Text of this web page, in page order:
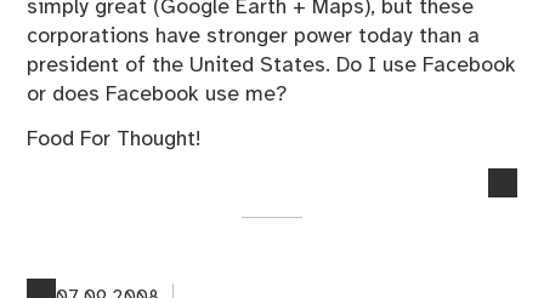
simply great (Google Earth + Maps), but these
corporations have stronger power today than a
president of the United States. Do I use Facebook
or does Facebook use me?
Food For Thought!